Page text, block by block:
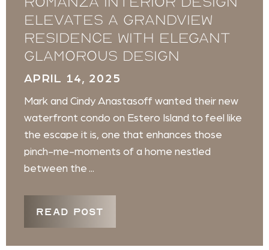
elevates a Grandview
Residence with elegant
glamorous design
APRIL 14, 2025
Mark and Cindy Anastasoff wanted their new
waterfront condo on Estero Island to feel like
the escape it is, one that enhances those
pinch-me-moments of a home nestled
between the ...
READ POST